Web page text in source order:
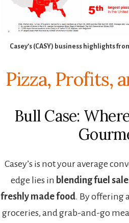
Casey’s (CASY) business highlights
Pizza, Profits,
Bull Case:
Casey’s is not your average
edge lies in blending fuel
freshly made food. By offering
groceries, and grab-and-go